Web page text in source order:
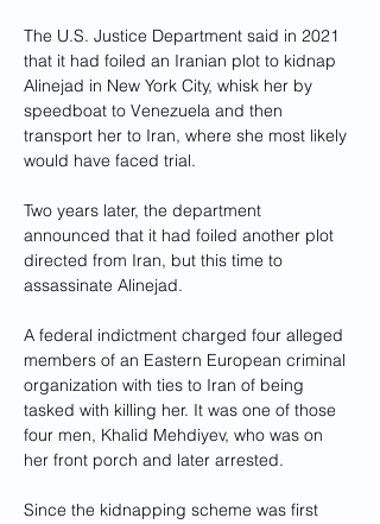
The U.S. Justice Department said in 2021
that it had foiled an Iranian plot to kidnap
Alinejad in New York City, whisk her by
speedboat to Venezuela and then
transport her to Iran, where she most likely
would have faced trial.
Two years later, the department
announced that it had foiled another plot
directed from Iran, but this time to
assassinate Alinejad.
A federal indictment charged four alleged
members of an Eastern European criminal
organization with ties to Iran of being
tasked with killing her. It was one of those
four men, Khalid Mehdiyev, who was on
her front porch and later arrested.
Since the kidnapping scheme was first